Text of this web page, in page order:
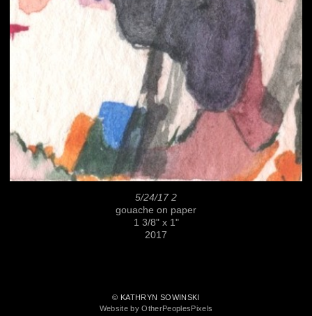
5/24/17 2
gouache on paper
1 3/8" x 1"
2017
© KATHRYN SOWINSKI
Website by OtherPeoplesPixels